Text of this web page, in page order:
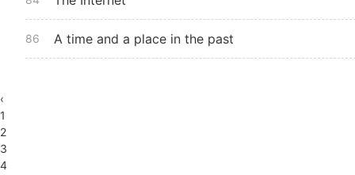
86 A time and a place in the past
‹
1
2
3
4